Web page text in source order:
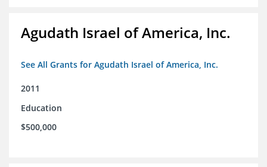
Agudath Israel of America, Inc.
See All Grants for Agudath Israel of America, Inc.
2011
Education
$500,000